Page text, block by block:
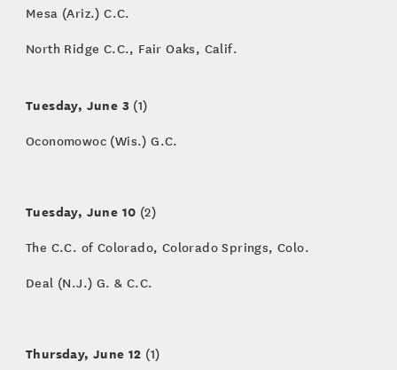
Mesa (Ariz.) C.C.
North Ridge C.C., Fair Oaks, Calif.
Tuesday, June 3 (1)
Oconomowoc (Wis.) G.C.
Tuesday, June 10 (2)
The C.C. of Colorado, Colorado Springs, Colo.
Deal (N.J.) G. & C.C.
Thursday, June 12 (1)